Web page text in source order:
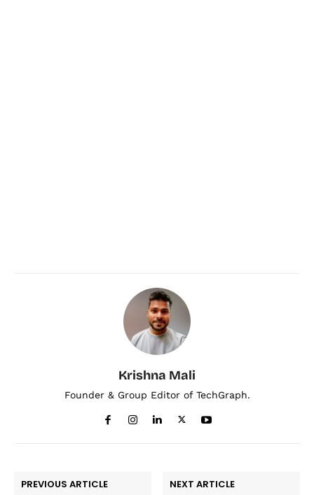
Krishna Mali
Founder & Group Editor of TechGraph.
PREVIOUS ARTICLE NEXT ARTICLE